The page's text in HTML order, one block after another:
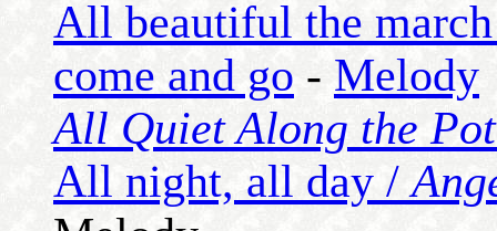
All beautiful the march
come and go - Melody
All Quiet Along the
All night, all day /